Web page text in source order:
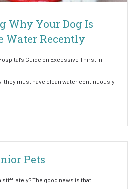
Why Your Dog Is
Water Recently
Guide on Excessive Thirst in
they must have clean water continuously
Pets
lately? The good news is that